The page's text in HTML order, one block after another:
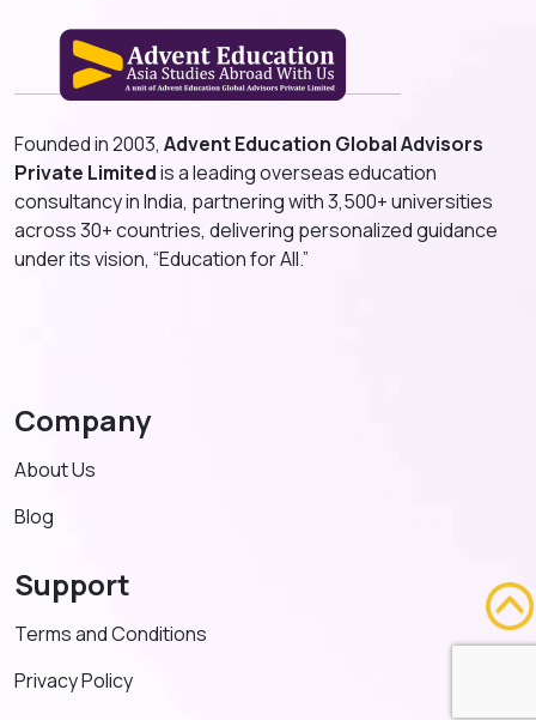
Founded in 2003, Advent Education Global Advisors
Private Limitedis a leading overseas education
consultancy in India, partnering with 3,500+ universities
across 30+ countries, delivering personalized guidance
under its vision, “Education for All.”
Company
About Us
Blog
Support
Terms and Conditions
Privacy Policy